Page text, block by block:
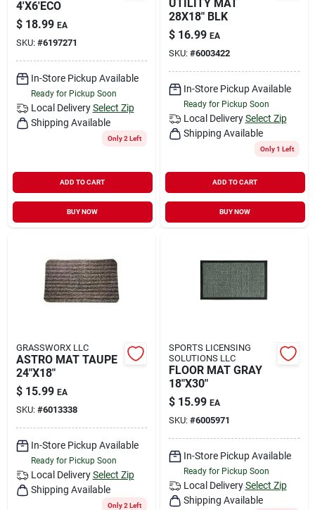
4'X6'ECO
$ 18.99 EA
SKU: #6197271
In-Store Pickup Available
Ready for Pickup Soon
Local Delivery Select Zip
Shipping Available
Only 2 Left
ADD TO CART
BUY NOW
UTILITY MAT
28X18" BLK
$ 16.99 EA
SKU: #6003422
In-Store Pickup Available
Ready for Pickup Soon
Local Delivery Select Zip
Shipping Available
Only 1 Left
ADD TO CART
BUY NOW
GRASSWORX LLC
ASTRO MAT TAUPE
24"X18"
$ 15.99 EA
SKU: #6013338
In-Store Pickup Available
Ready for Pickup Soon
Local Delivery Select Zip
Shipping Available
Only 2 Left
SPORTS LICENSING
SOLUTIONS LLC
FLOOR MAT GRAY
18"X30"
$ 15.99 EA
SKU: #6005971
In-Store Pickup Available
Ready for Pickup Soon
Local Delivery Select Zip
Shipping Available